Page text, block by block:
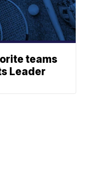
teams
Leader